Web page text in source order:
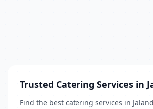
Trusted Catering Services in
Find the best catering services in